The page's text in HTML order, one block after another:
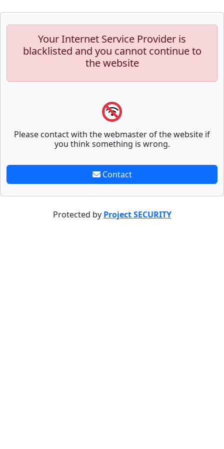
Your Internet Service Provider is
blacklisted and you cannot continue to
the website
Please contact with the webmaster of the website if
you think something is wrong.
Contact
Protected by Project SECURITY